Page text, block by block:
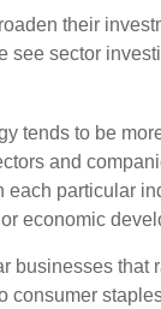
their
see sector
tends to be
and
particular
economic
businesses that
consumer